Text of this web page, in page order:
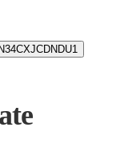
N34CXJCDNDU1